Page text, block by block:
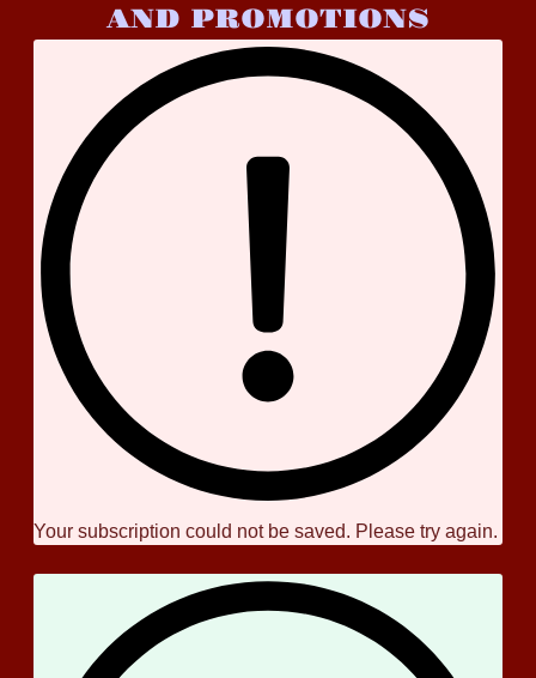
AND PROMOTIONS
Your subscription could not be saved. Please try again.